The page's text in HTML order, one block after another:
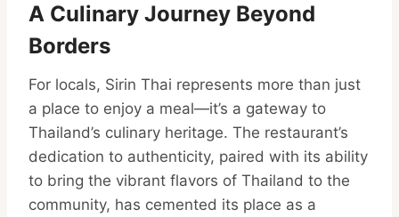
A Culinary Journey Beyond
Borders
For locals, Sirin Thai represents more than just
a place to enjoy a meal—it’s a gateway to
Thailand’s culinary heritage. The restaurant’s
dedication to authenticity, paired with its ability
to bring the vibrant flavors of Thailand to the
community, has cemented its place as a